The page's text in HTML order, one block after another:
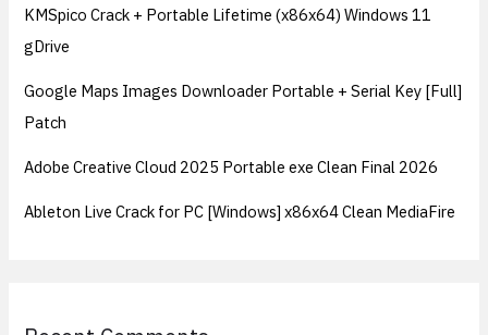
KMSpico Crack + Portable Lifetime (x86x64) Windows 11
gDrive
Google Maps Images Downloader Portable + Serial Key [Full]
Patch
Adobe Creative Cloud 2025 Portable exe Clean Final 2026
Ableton Live Crack for PC [Windows] x86x64 Clean MediaFire